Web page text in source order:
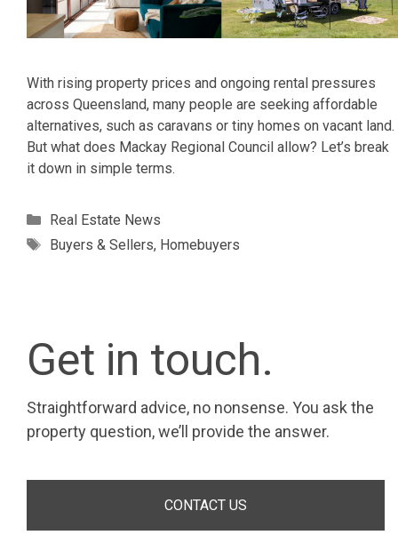
With rising property prices and ongoing rental pressures
across Queensland, many people are seeking affordable
alternatives, such as caravans or tiny homes on vacant land.
But what does Mackay Regional Council allow? Let’s break
it down in simple terms.
Categories
Real Estate News
Tags
Buyers & Sellers, Homebuyers
Get in touch.
Straightforward advice, no nonsense. You ask the
property question, we’ll provide the answer.
CONTACT US